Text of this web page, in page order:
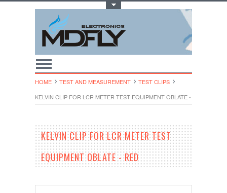
HOME TEST AND MEASUREMENT
TEST CLIPS
KELVIN CLIP FOR LCR METER TEST EQUIPMENT OBLATE - RED
KELVIN CLIP FOR LCR METER TEST
EQUIPMENT OBLATE - RED